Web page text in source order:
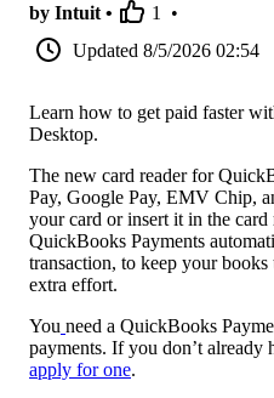
by Intuit • 1
•
Updated 8/5/2026 02:54
Learn how to get paid faster
Desktop.
The new card reader for
Pay, Google Pay, EMV Chip,
your card or insert it in the card
QuickBooks Payments
transaction, to keep your
extra effort.
You need a QuickBooks
payments. If you don’t already
apply for one.